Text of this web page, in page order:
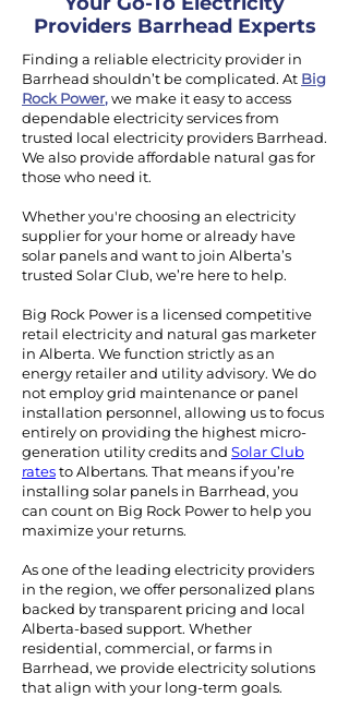
Providers Barrhead Experts
Finding a reliable electricity provider in
Barrhead shouldn’t be complicated. At Big
Rock Power,we make it easy to access
dependable electricity services from
trusted local electricity providers Barrhead.
We also provide affordable natural gas for
those who need it.
Whether you're choosing an electricity
supplier for your home or already have
solar panels and want to join Alberta’s
trusted Solar Club, we’re here to help.
Big Rock Power is a licensed competitive
retail electricity and natural gas marketer
in Alberta. We function strictly as an
energy retailer and utility advisory. We do
not employ grid maintenance or panel
installation personnel, allowing us to focus
entirely on providing the highest micro-
generation utility credits and Solar Club
ratesto Albertans. That means if you’re
installing solar panels in Barrhead, you
can count on Big Rock Power to help you
maximize your returns.
As one of the leading electricity providers
in the region, we offer personalized plans
backed by transparent pricing and local
Alberta-based support. Whether
residential, commercial, or farms in
Barrhead, we provide electricity solutions
that align with your long-term goals.